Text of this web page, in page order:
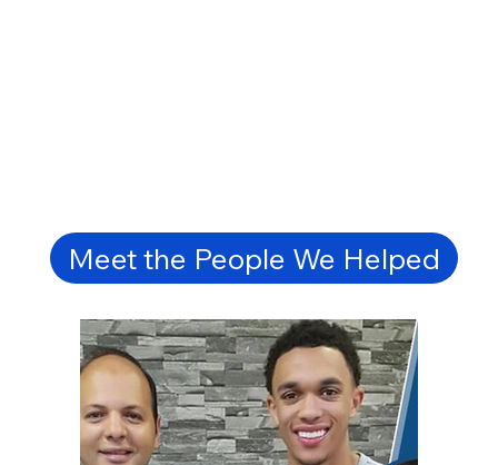
Meet the People We Helped